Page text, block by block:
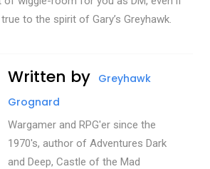
to the spirit of Gary’s Greyhawk.
Written by Greyhawk
Grognard
Wargamer and RPG'er since the
1970's, author of Adventures Dark
and Deep, Castle of the Mad